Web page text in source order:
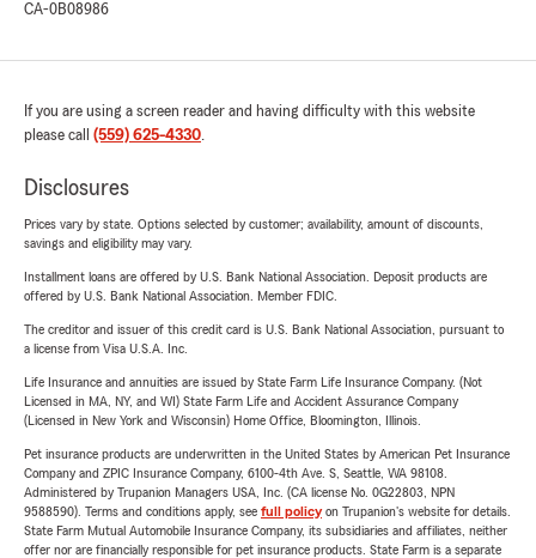
CA-0B08986
If you are using a screen reader and having difficulty with this website
please call (559) 625-4330.
Disclosures
Prices vary by state. Options selected by customer; availability, amount of discounts,
savings and eligibility may vary.
Installment loans are offered by U.S. Bank National Association. Deposit products are
offered by U.S. Bank National Association. Member FDIC.
The creditor and issuer of this credit card is U.S. Bank National Association, pursuant to
a license from Visa U.S.A. Inc.
Life Insurance and annuities are issued by State Farm Life Insurance Company. (Not
Licensed in MA, NY, and WI) State Farm Life and Accident Assurance Company
(Licensed in New York and Wisconsin) Home Office, Bloomington, Illinois.
Pet insurance products are underwritten in the United States by American Pet Insurance
Company and ZPIC Insurance Company, 6100-4th Ave. S, Seattle, WA 98108.
Administered by Trupanion Managers USA, Inc. (CA license No. 0G22803, NPN
9588590). Terms and conditions apply, see full policyon Trupanion's website for details.
State Farm Mutual Automobile Insurance Company, its subsidiaries and affiliates, neither
offer nor are financially responsible for pet insurance products. State Farm is a separate